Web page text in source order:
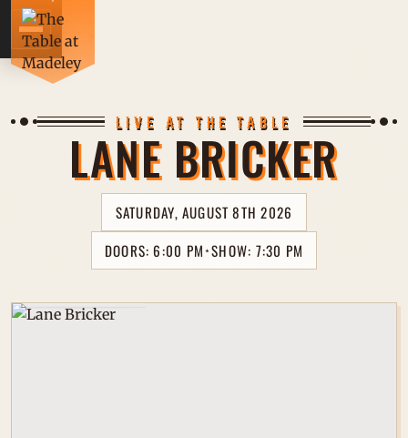
LIVE AT THE TABLE
LANE BRICKER
SATURDAY, AUGUST 8TH 2026
DOORS: 6:00 PM ⋆SHOW: 7:30 PM
Full Band